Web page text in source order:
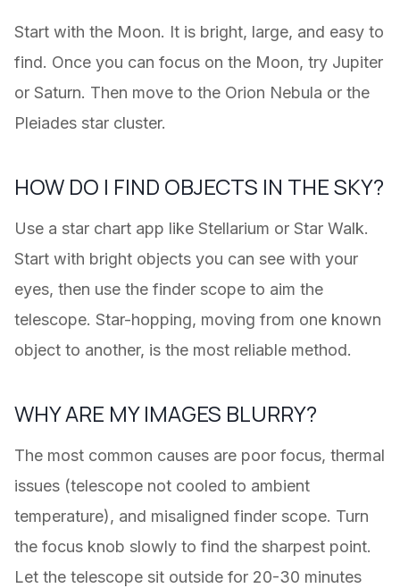
Start with the Moon. It is bright, large, and easy to
find. Once you can focus on the Moon, try Jupiter
or Saturn. Then move to the Orion Nebula or the
Pleiades star cluster.
HOW DO I FIND OBJECTS IN THE SKY?
Use a star chart app like Stellarium or Star Walk.
Start with bright objects you can see with your
eyes, then use the finder scope to aim the
telescope. Star-hopping, moving from one known
object to another, is the most reliable method.
WHY ARE MY IMAGES BLURRY?
The most common causes are poor focus, thermal
issues (telescope not cooled to ambient
temperature), and misaligned finder scope. Turn
the focus knob slowly to find the sharpest point.
Let the telescope sit outside for 20-30 minutes